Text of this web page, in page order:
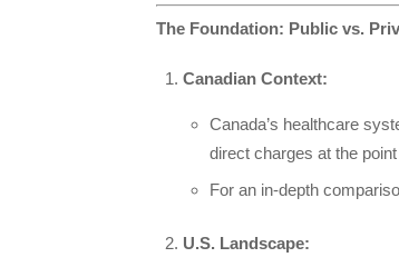
The Foundation: Public vs.
Canadian Context:
Canada’s healthcare
direct charges at the
For an in-depth
U.S. Landscape: